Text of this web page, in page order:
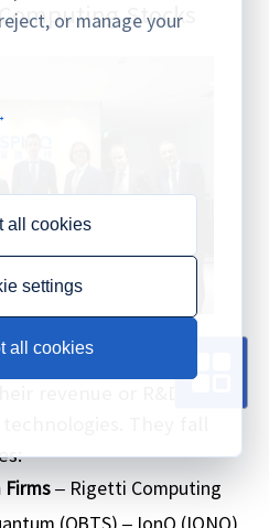
Stocks
that derive a
revenue or R&D
They fall
Firms– Rigetti Computing
or manage your
all cookies
settings
all cookies